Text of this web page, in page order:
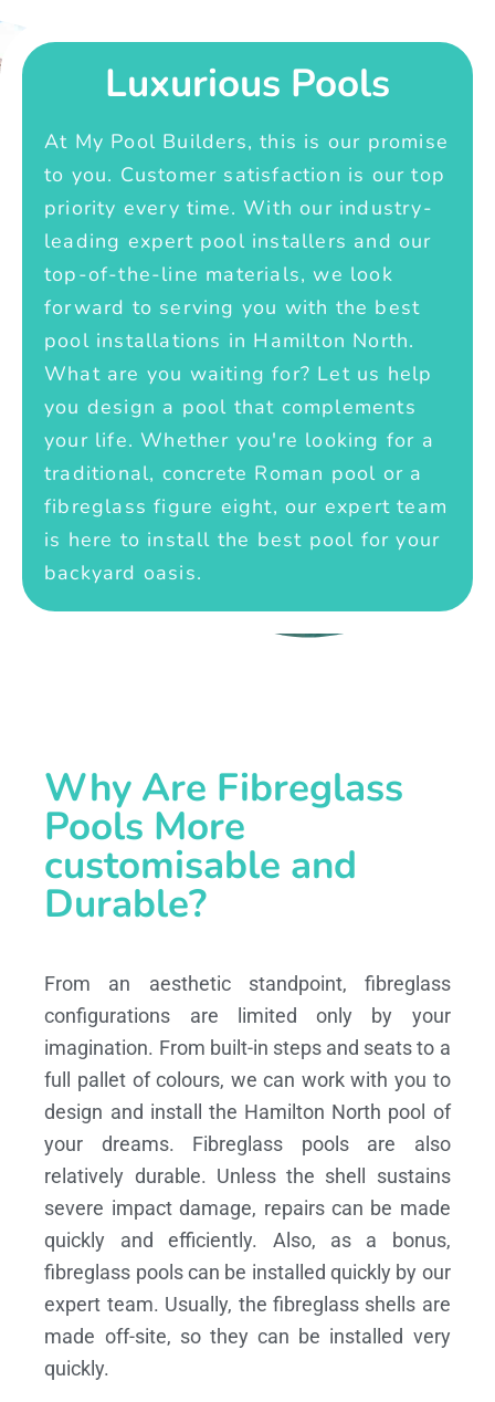
Luxurious Pools
At My Pool Builders, this is our promise
to you. Customer satisfaction is our top
priority every time. With our industry-
leading expert pool installers and our
top-of-the-line materials, we look
forward to serving you with the best
pool installations in Hamilton North.
What are you waiting for? Let us help
you design a pool that complements
your life. Whether you're looking for a
traditional, concrete Roman pool or a
fibreglass figure eight, our expert team
is here to install the best pool for your
backyard oasis.
Why Are Fibreglass
Pools More
customisable and
Durable?
From an aesthetic standpoint, fibreglass
configurations are limited only by your
imagination. From built-in steps and seats to a
full pallet of colours, we can work with you to
design and install the Hamilton North pool of
your dreams.
Fibreglass pools are also
relatively durable. Unless the shell sustains
severe impact damage, repairs can be made
quickly and efficiently. Also, as a bonus,
fibreglass pools can be installed quickly by our
expert team. Usually, the fibreglass shells are
made off-site, so they can be installed very
quickly.